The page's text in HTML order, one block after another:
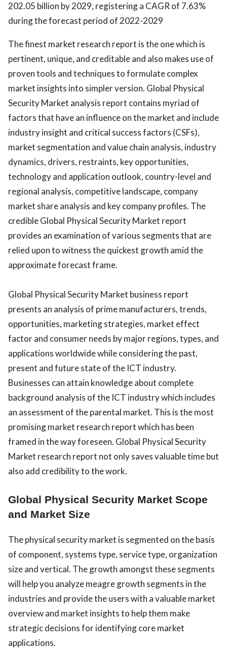
202.05 billion by 2029, registering a CAGR of 7.63%
during the forecast period of 2022-2029
The finest market research report is the one which is
pertinent, unique, and creditable and also makes use of
proven tools and techniques to formulate complex
market insights into simpler version. Global Physical
Security Market analysis report contains myriad of
factors that have an influence on the market and include
industry insight and critical success factors (CSFs),
market segmentation and value chain analysis, industry
dynamics, drivers, restraints, key opportunities,
technology and application outlook, country-level and
regional analysis, competitive landscape, company
market share analysis and key company profiles. The
credible Global Physical Security Market report
provides an examination of various segments that are
relied upon to witness the quickest growth amid the
approximate forecast frame.
Global Physical Security Market business report
presents an analysis of prime manufacturers, trends,
opportunities, marketing strategies, market effect
factor and consumer needs by major regions, types, and
applications worldwide while considering the past,
present and future state of the ICT industry.
Businesses can attain knowledge about complete
background analysis of the ICT industry which includes
an assessment of the parental market. This is the most
promising market research report which has been
framed in the way foreseen. Global Physical Security
Market research report not only saves valuable time but
also add credibility to the work.
Global Physical Security Market Scope
and Market Size
The physical security market is segmented on the basis
of component, systems type, service type, organization
size and vertical. The growth amongst these segments
will help you analyze meagre growth segments in the
industries and provide the users with a valuable market
overview and market insights to help them make
strategic decisions for identifying core market
applications.